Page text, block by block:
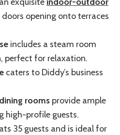
doors opening onto terraces
includes a steam room
perfect for relaxation.
caters to Diddy’s business
rooms provide ample
high-profile guests.
35 guests and is ideal for